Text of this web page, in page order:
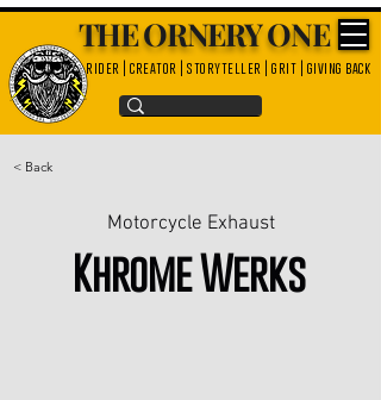
THE ORNERY ONE
rider | creator | storyteller | grit | giving back
< Back
Motorcycle Exhaust
Khrome Werks